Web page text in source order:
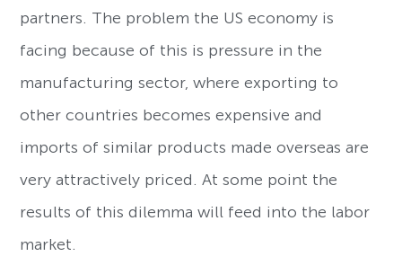
partners. The problem the US economy is
facing because of this is pressure in the
manufacturing sector, where exporting to
other countries becomes expensive and
imports of similar products made overseas are
very attractively priced. At some point the
results of this dilemma will feed into the labor
market.